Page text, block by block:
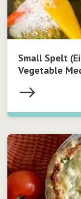
Small Spelt
Vegetable